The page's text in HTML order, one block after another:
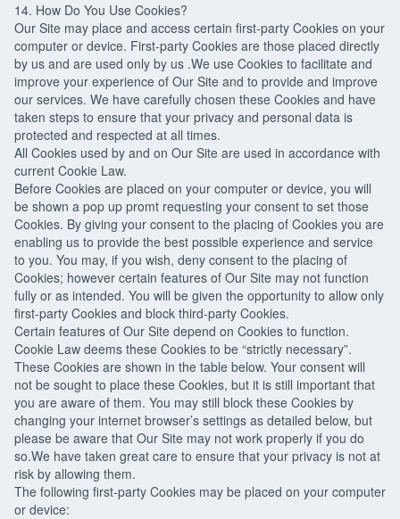
14. How Do You Use Cookies?
Our Site may place and access certain first-party Cookies on your
computer or device. First-party Cookies are those placed directly
by us and are used only by us .We use Cookies to facilitate and
improve your experience of Our Site and to provide and improve
our services. We have carefully chosen these Cookies and have
taken steps to ensure that your privacy and personal data is
protected and respected at all times.
All Cookies used by and on Our Site are used in accordance with
current Cookie Law.
Before Cookies are placed on your computer or device, you will
be shown a pop up promt requesting your consent to set those
Cookies. By giving your consent to the placing of Cookies you are
enabling us to provide the best possible experience and service
to you. You may, if you wish, deny consent to the placing of
Cookies; however certain features of Our Site may not function
fully or as intended. You will be given the opportunity to allow only
first-party Cookies and block third-party Cookies.
Certain features of Our Site depend on Cookies to function.
Cookie Law deems these Cookies to be “strictly necessary”.
These Cookies are shown in the table below. Your consent will
not be sought to place these Cookies, but it is still important that
you are aware of them. You may still block these Cookies by
changing your internet browser’s settings as detailed below, but
please be aware that Our Site may not work properly if you do
so.We have taken great care to ensure that your privacy is not at
risk by allowing them.
The following first-party Cookies may be placed on your computer
or device: